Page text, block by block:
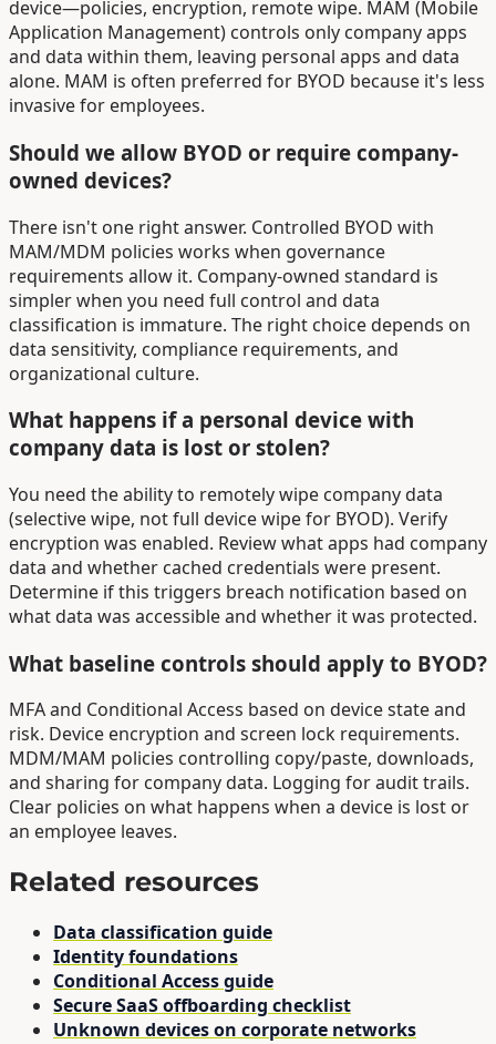
device—policies, encryption, remote wipe. MAM (Mobile
Application Management) controls only company apps
and data within them, leaving personal apps and data
alone. MAM is often preferred for BYOD because it's less
invasive for employees.
Should we allow BYOD or require company-
owned devices?
There isn't one right answer. Controlled BYOD with
MAM/MDM policies works when governance
requirements allow it. Company-owned standard is
simpler when you need full control and data
classification is immature. The right choice depends on
data sensitivity, compliance requirements, and
organizational culture.
What happens if a personal device with
company data is lost or stolen?
You need the ability to remotely wipe company data
(selective wipe, not full device wipe for BYOD). Verify
encryption was enabled. Review what apps had company
data and whether cached credentials were present.
Determine if this triggers breach notification based on
what data was accessible and whether it was protected.
What baseline controls should apply to BYOD?
MFA and Conditional Access based on device state and
risk. Device encryption and screen lock requirements.
MDM/MAM policies controlling copy/paste, downloads,
and sharing for company data. Logging for audit trails.
Clear policies on what happens when a device is lost or
an employee leaves.
Related resources
Data classification guide
Identity foundations
Conditional Access guide
Secure SaaS offboarding checklist
Unknown devices on corporate networks